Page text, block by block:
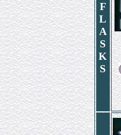
F
L
A
S
K
S